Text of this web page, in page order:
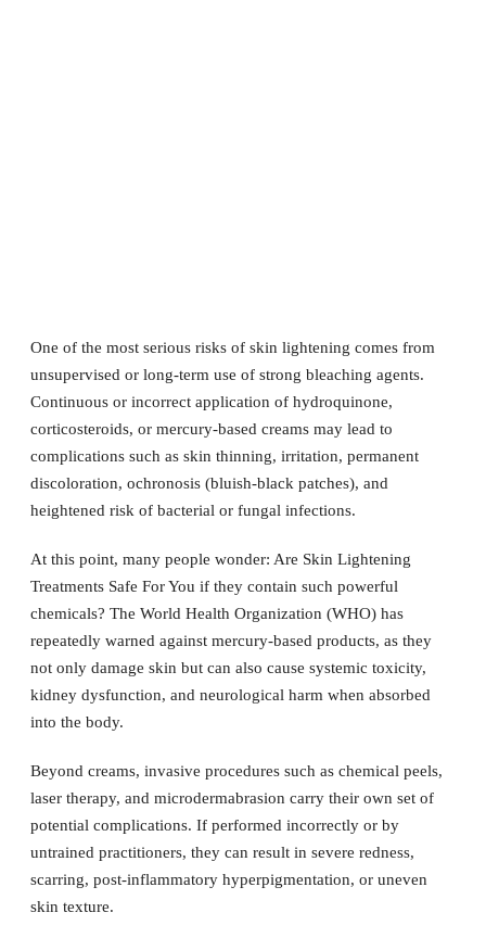
One of the most serious risks of skin lightening comes from
unsupervised or long-term use of strong bleaching agents.
Continuous or incorrect application of hydroquinone,
corticosteroids, or mercury-based creams may lead to
complications such as skin thinning, irritation, permanent
discoloration, ochronosis (bluish-black patches), and
heightened risk of bacterial or fungal infections.
At this point, many people wonder: Are Skin Lightening
Treatments Safe For You if they contain such powerful
chemicals? The World Health Organization (WHO) has
repeatedly warned against mercury-based products, as they
not only damage skin but can also cause systemic toxicity,
kidney dysfunction, and neurological harm when absorbed
into the body.
Beyond creams, invasive procedures such as chemical peels,
laser therapy, and microdermabrasion carry their own set of
potential complications. If performed incorrectly or by
untrained practitioners, they can result in severe redness,
scarring, post-inflammatory hyperpigmentation, or uneven
skin texture.